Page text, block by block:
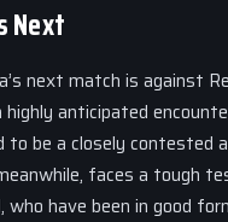
Next
next match is against
highly anticipated
to be a closely contested
faces a tough
who have been in good